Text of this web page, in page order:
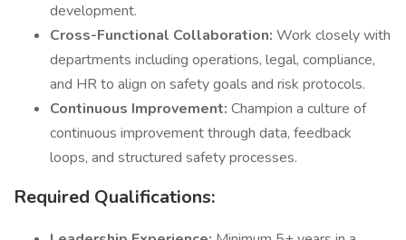
development.
Cross-Functional Collaboration: Work closely with
departments including operations, legal, compliance,
and HR to align on safety goals and risk protocols.
Continuous Improvement: Champion a culture of
continuous improvement through data, feedback
loops, and structured safety processes.
Required Qualifications: